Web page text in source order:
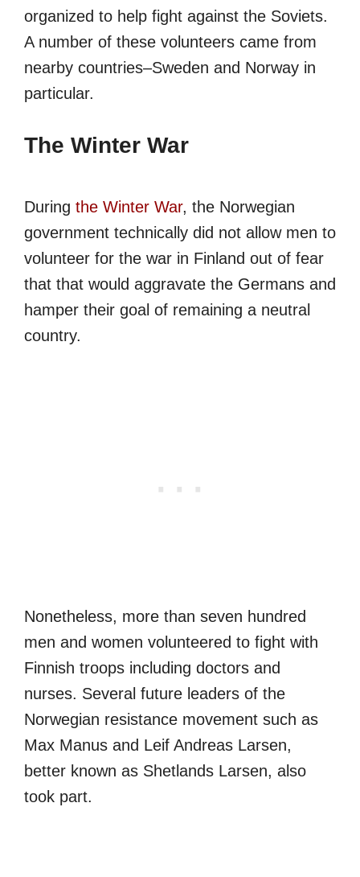
organized to help fight against the Soviets.
A number of these volunteers came from
nearby countries–Sweden and Norway in
particular.
The Winter War
During the Winter War, the Norwegian
government technically did not allow men to
volunteer for the war in Finland out of fear
that that would aggravate the Germans and
hamper their goal of remaining a neutral
country.
Nonetheless, more than seven hundred
men and women volunteered to fight with
Finnish troops including doctors and
nurses. Several future leaders of the
Norwegian resistance movement such as
Max Manus and Leif Andreas Larsen,
better known as Shetlands Larsen, also
took part.